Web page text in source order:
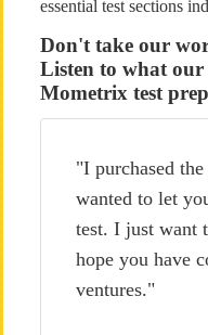
essential test sections
Don't take our
Listen to what our
Mometrix test
"I purchased
wanted to let
test. I just want
hope you have
ventures."